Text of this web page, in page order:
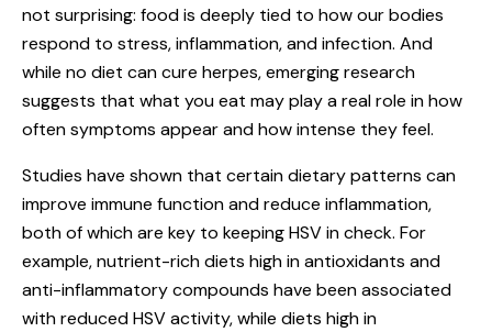
not surprising: food is deeply tied to how our bodies
respond to stress, inflammation, and infection. And
while no diet can cure herpes, emerging research
suggests that what you eat may play a real role in how
often symptoms appear and how intense they feel.
Studies have shown that certain dietary patterns can
improve immune function and reduce inflammation,
both of which are key to keeping HSV in check. For
example, nutrient-rich diets high in antioxidants and
anti-inflammatory compounds have been associated
with reduced HSV activity, while diets high in